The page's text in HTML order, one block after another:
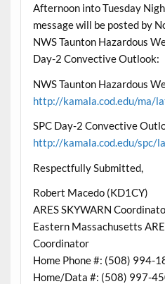
Afternoon into Tuesday
message will be posted by
NWS Taunton Hazardous
Day-2 Convective Outlook:
NWS Taunton Hazardous
http://kamala.cod.edu/ma/
SPC Day-2 Convective
http://kamala.cod.edu/spc/
Respectfully Submitted,
Robert Macedo (KD1CY)
ARES SKYWARN
Eastern Massachusetts
Coordinator
Home Phone #: (508) 994-
Home/Data #: (508) 997-